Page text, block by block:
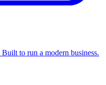
to run a modern business.